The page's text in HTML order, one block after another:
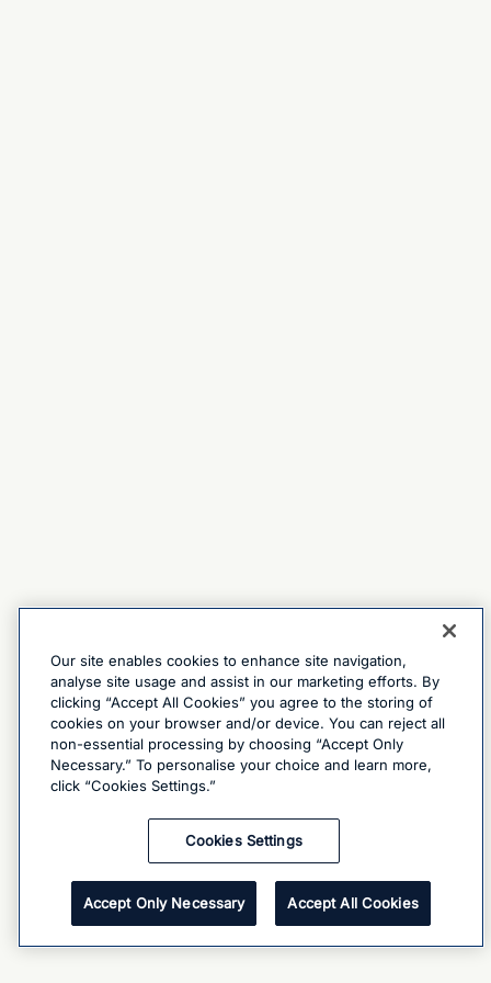
Our site enables cookies to enhance site navigation,
analyse site usage and assist in our marketing efforts. By
clicking “Accept All Cookies” you agree to the storing of
cookies on your browser and/or device. You can reject all
non-essential processing by choosing “Accept Only
Necessary.” To personalise your choice and learn more,
click “Cookies Settings.”
Cookies Settings
Accept Only Necessary Accept All Cookies